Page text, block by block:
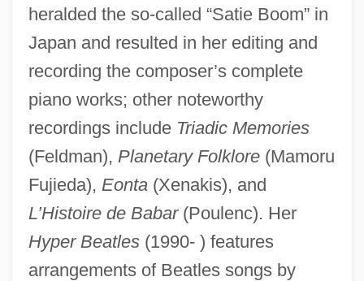
heralded the so-called “Satie Boom” in
Japan and resulted in her editing and
recording the composer’s complete
piano works; other noteworthy
recordings include Triadic Memories
(Feldman), Planetary Folklore(Mamoru
Fujieda), Eonta(Xenakis), and
L’Histoire de Babar(Poulenc). Her
Hyper Beatles(1990- ) features
arrangements of Beatles songs by